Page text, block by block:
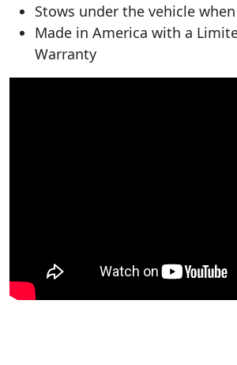
Stows under the vehicle
Made in America with a
Warranty